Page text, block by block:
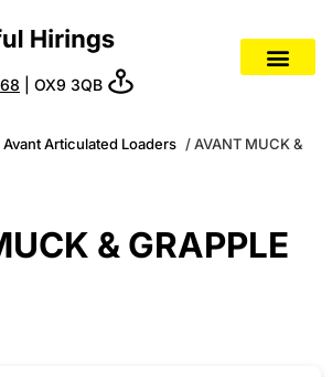
| OX9 3QB
Avant Articulated Loaders / AVANT MUCK &
& GRAPPLE